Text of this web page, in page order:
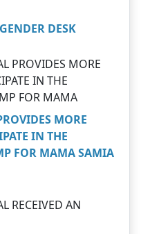
DESK
MORE
IN THE
FOR MAMA SAMIA